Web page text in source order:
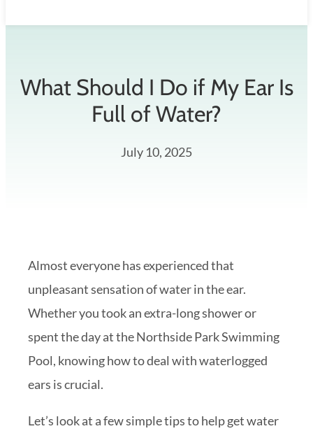
What Should I Do if My Ear Is
Full of Water?
July 10, 2025
Almost everyone has experienced that
unpleasant sensation of water in the ear.
Whether you took an extra-long shower or
spent the day at the Northside Park Swimming
Pool, knowing how to deal with waterlogged
ears is crucial.
Let’s look at a few simple tips to help get water